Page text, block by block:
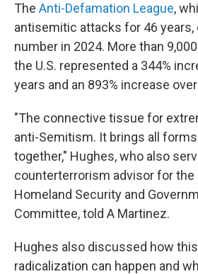
The Anti-Defamation League,
antisemitic attacks for 46 years,
number in 2024. More than
the U.S. represented a 344%
years and an 893% increase
"The connective tissue for
anti-Semitism. It brings all
together," Hughes, who also
counterterrorism advisor for the
Homeland Security and
Committee, told A Martinez.
Hughes also discussed how
radicalization can happen and